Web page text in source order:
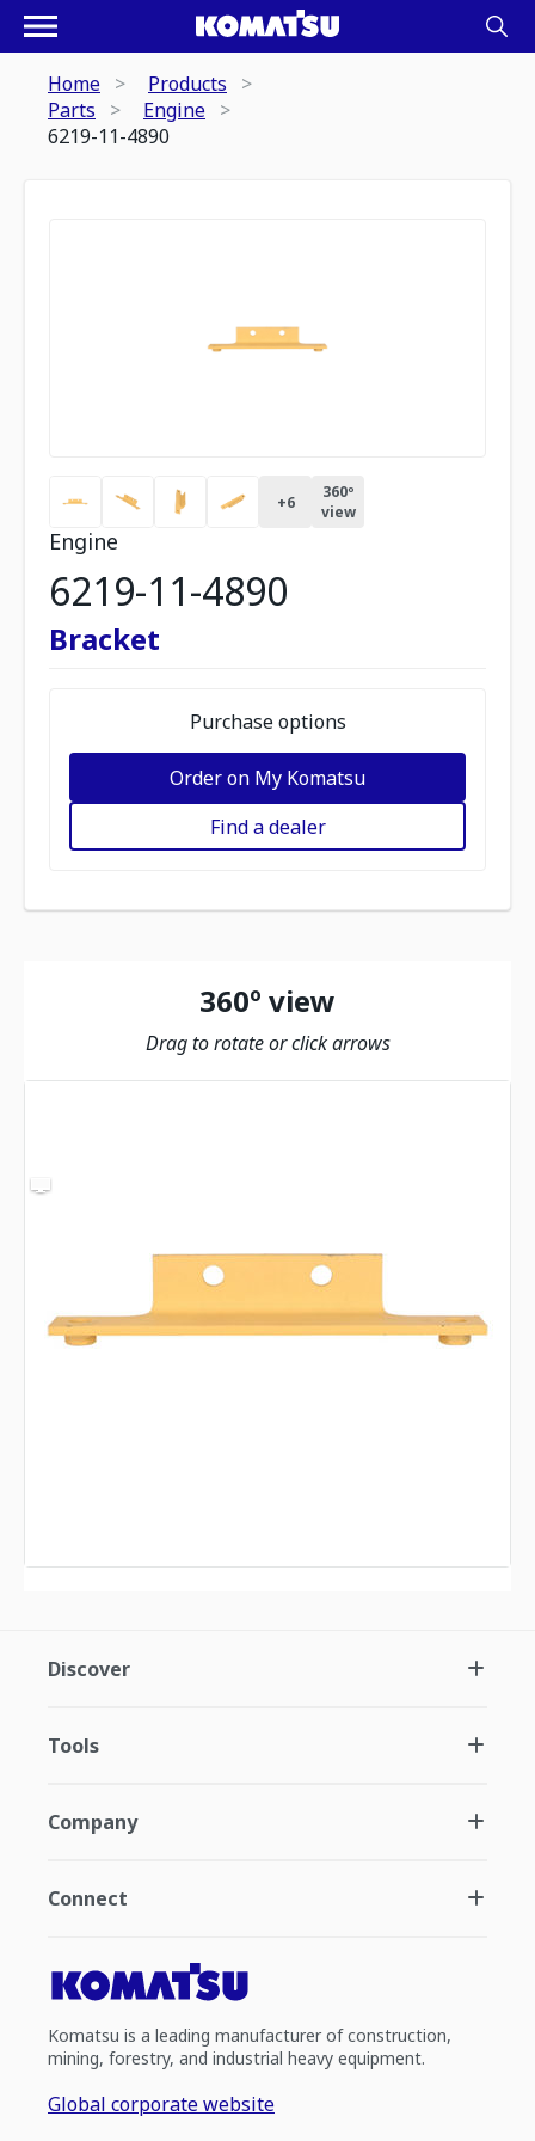
Home
Products
Parts
Engine
6219-11-4890
+6
360º
view
Engine
6219-11-4890
Bracket
Purchase options
Order on My Komatsu
Find a dealer
360º view
Drag to rotate or click arrows
Discover
Tools
Company
Connect
Komatsu is a leading manufacturer of construction,
mining, forestry, and industrial heavy equipment.
Global corporate website